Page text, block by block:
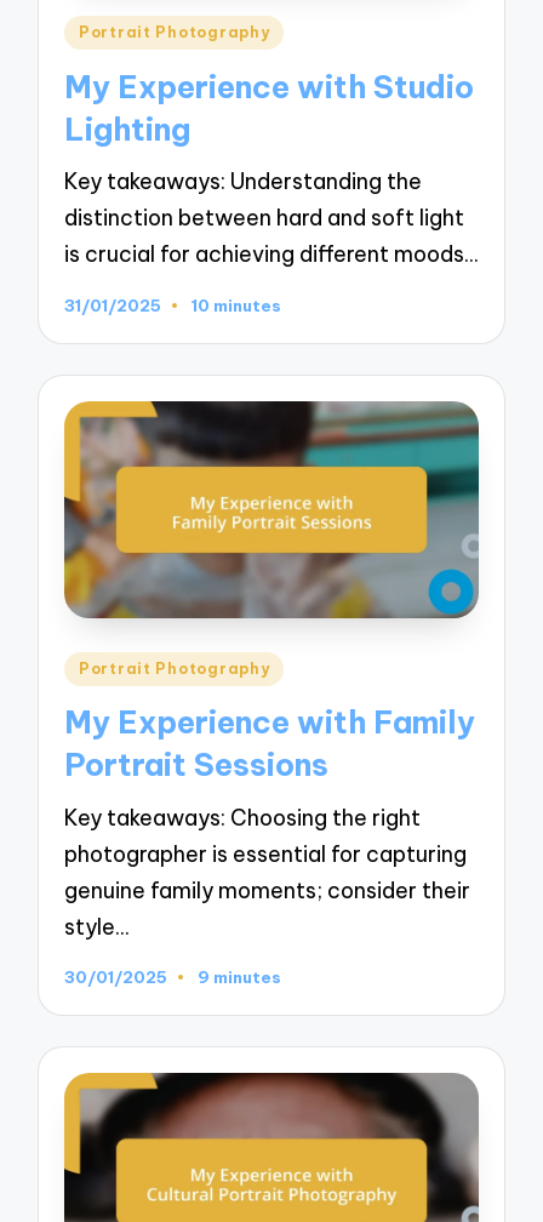
Posted
Portrait Photography
My Experience with Studio
Lighting
Key takeaways: Understanding the
distinction between hard and soft light
is crucial for achieving different moods…
31/01/2025 10 minutes
Posted
Portrait Photography
My Experience with Family
Portrait Sessions
Key takeaways: Choosing the right
photographer is essential for capturing
genuine family moments; consider their
style…
30/01/2025 9 minutes